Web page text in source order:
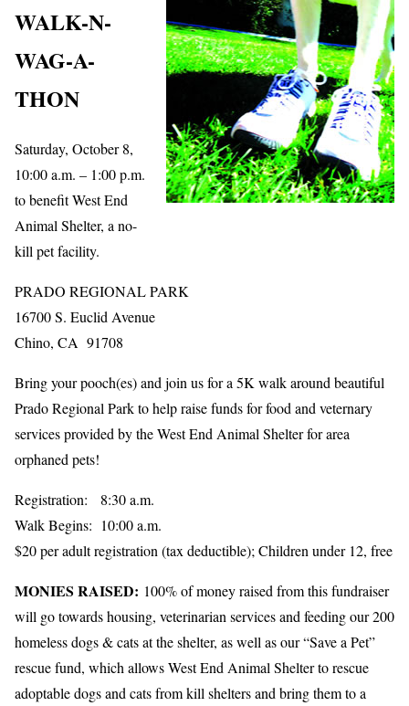
WALK-N-
WAG-A-
THON
Saturday, October 8,
10:00 a.m. – 1:00 p.m.
to benefit West End
Animal Shelter, a no-
kill pet facility.
PRADO REGIONAL PARK
16700 S. Euclid Avenue
Chino, CA 91708
Bring your pooch(es) and join us for a 5K walk around beautiful
Prado Regional Park to help raise funds for food and veternary
services provided by the West End Animal Shelter for area
orphaned pets!
Registration: 8:30 a.m.
Walk Begins: 10:00 a.m.
$20 per adult registration (tax deductible); Children under 12, free
MONIES RAISED: 100% of money raised from this fundraiser
will go towards housing, veterinarian services and feeding our 200
homeless dogs & cats at the shelter, as well as our “Save a Pet”
rescue fund, which allows West End Animal Shelter to rescue
adoptable dogs and cats from kill shelters and bring them to a